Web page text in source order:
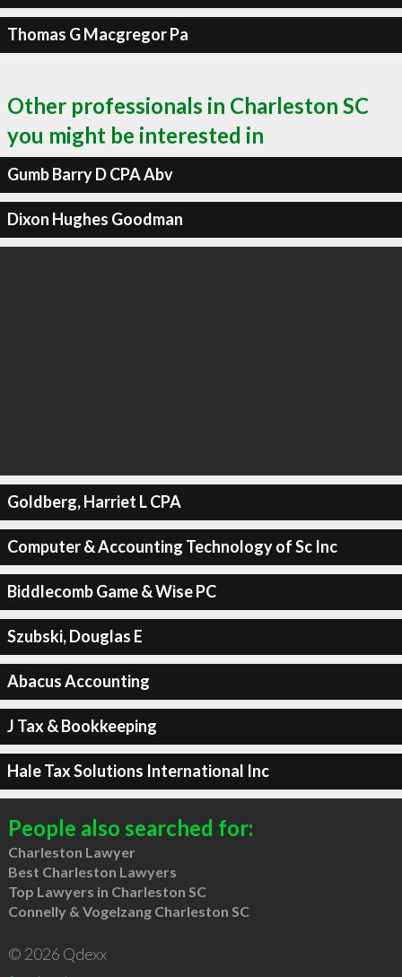
Thomas G Macgregor Pa
Other professionals in Charleston SC
you might be interested in
Gumb Barry D CPA Abv
Dixon Hughes Goodman
Goldberg, Harriet L CPA
Computer & Accounting Technology of Sc Inc
Biddlecomb Game & Wise PC
Szubski, Douglas E
Abacus Accounting
J Tax & Bookkeeping
Hale Tax Solutions International Inc
People also searched for:
Charleston Lawyer
Best Charleston Lawyers
Top Lawyers in Charleston SC
Connelly & Vogelzang Charleston SC
© 2026 Qdexx